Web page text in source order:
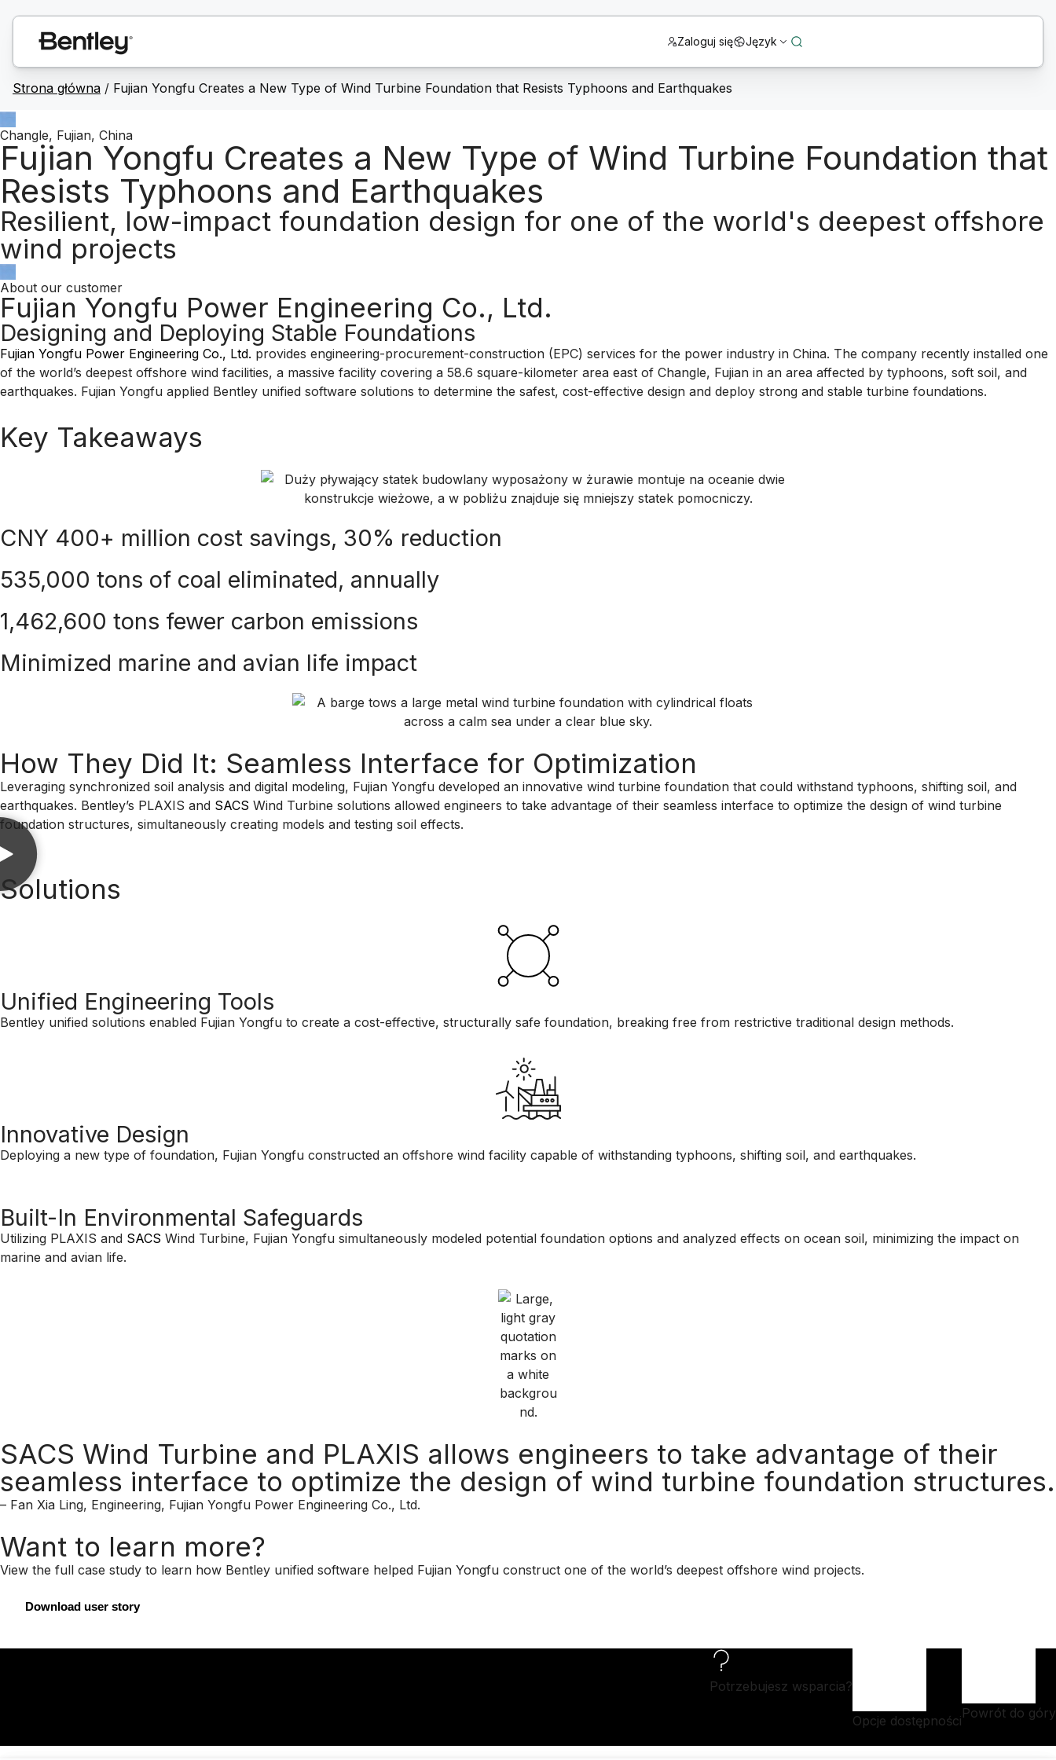
Zaloguj się Język
Strona główna / Fujian Yongfu Creates a New Type of Wind Turbine Foundation that Resists Typhoons and Earthquakes
Changle, Fujian, China
Fujian Yongfu Creates a New Type of Wind Turbine Foundation that
Resists Typhoons and Earthquakes
Resilient, low-impact foundation design for one of the world's deepest offshore
wind projects
About our customer
Fujian Yongfu Power Engineering Co., Ltd.
Designing and Deploying Stable Foundations
Fujian Yongfu Power Engineering Co., Ltd. provides engineering-procurement-construction (EPC) services for the power industry in China. The company recently installed one
of the world’s deepest offshore wind facilities, a massive facility covering a 58.6 square-kilometer area east of Changle, Fujian in an area affected by typhoons, soft soil, and
earthquakes. Fujian Yongfu applied Bentley unified software solutions to determine the safest, cost-effective design and deploy strong and stable turbine foundations.
Key Takeaways
CNY 400+ million cost savings, 30% reduction
535,000 tons of coal eliminated, annually
1,462,600 tons fewer carbon emissions
Minimized marine and avian life impact
How They Did It: Seamless Interface for Optimization
Leveraging synchronized soil analysis and digital modeling, Fujian Yongfu developed an innovative wind turbine foundation that could withstand typhoons, shifting soil, and
earthquakes. Bentley’s PLAXIS and SACS Wind Turbine solutions allowed engineers to take advantage of their seamless interface to optimize the design of wind turbine
foundation structures, simultaneously creating models and testing soil effects.
Solutions
Unified Engineering Tools
Bentley unified solutions enabled Fujian Yongfu to create a cost-effective, structurally safe foundation, breaking free from restrictive traditional design methods.
Innovative Design
Deploying a new type of foundation, Fujian Yongfu constructed an offshore wind facility capable of withstanding typhoons, shifting soil, and earthquakes.
Built-In Environmental Safeguards
Utilizing PLAXIS and SACS Wind Turbine, Fujian Yongfu simultaneously modeled potential foundation options and analyzed effects on ocean soil, minimizing the impact on
marine and avian life.
SACS Wind Turbine and PLAXIS allows engineers to take advantage of their
seamless interface to optimize the design of wind turbine foundation structures.
– Fan Xia Ling, Engineering, Fujian Yongfu Power Engineering Co., Ltd.
Want to learn more?
View the full case study to learn how Bentley unified software helped Fujian Yongfu construct one of the world’s deepest offshore wind projects.
Download user story
Potrzebujesz wsparcia?
Opcje dostępnościPowrót do góry